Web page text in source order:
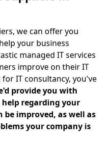
we can offer you
your business
managed IT services
improve on their IT
IT consultancy, you've
provide you with
regarding your
be improved, as well as
your company is